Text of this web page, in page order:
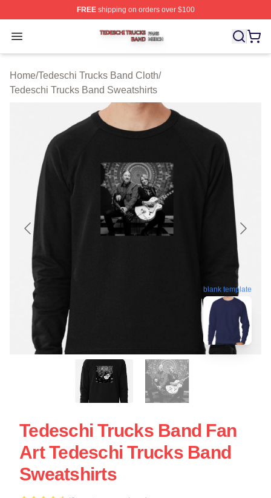
FREEshipping on orders over $100
Open menu
Tedeschi Trucks Band Shop ⚡️ Officially Licensed
Home/Tedeschi Trucks Band Cloth/
Tedeschi Trucks Band Sweatshirts
blank template
Tedeschi Trucks Band Fan
Art Tedeschi Trucks Band
Sweatshirts